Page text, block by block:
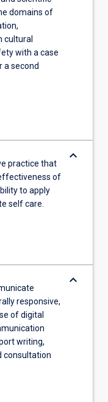
domains of
cultural
with a case
a second
practice that
of
to apply
self care.
keyboard_arrow_down
responsive,
of digital
writing,
consultation
keyboard_arrow_down